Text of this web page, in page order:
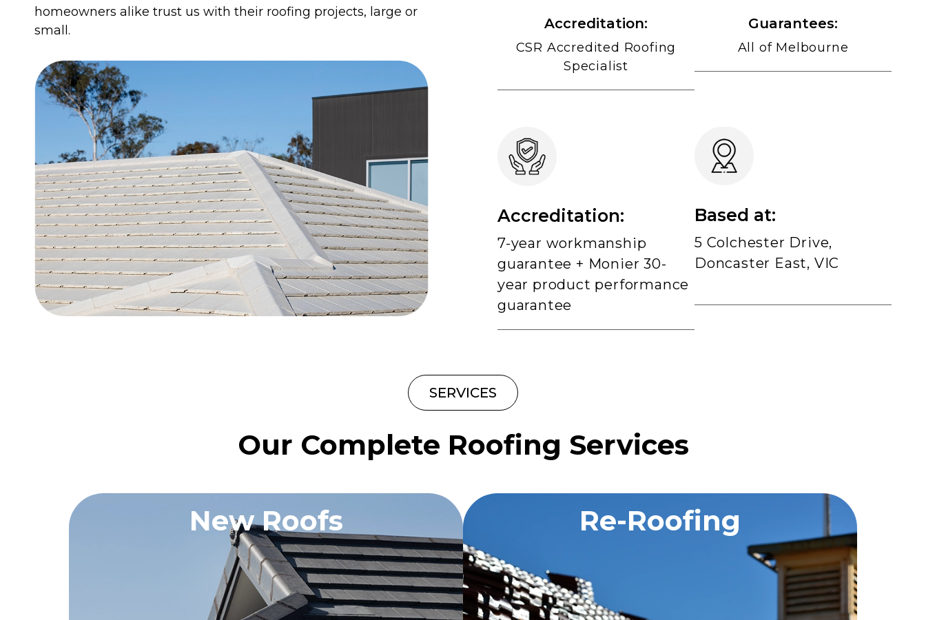
homeowners alike trust us with their roofing projects, large or
small.
Accreditation:
CSR Accredited Roofing
Specialist
Guarantees:
All of Melbourne
Accreditation:
7-year workmanship
guarantee + Monier 30-
year product performance
guarantee
Based at:
5 Colchester Drive,
Doncaster East, VIC
SERVICES
Our Complete Roofing Services
New Roofs Re-Roofing